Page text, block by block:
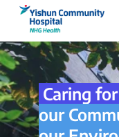
Caring
our